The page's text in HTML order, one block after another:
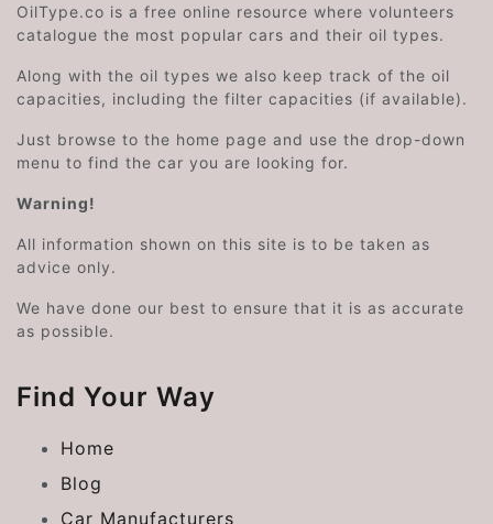
OilType.co is a free online resource where volunteers
catalogue the most popular cars and their oil types.
Along with the oil types we also keep track of the oil
capacities, including the filter capacities (if available).
Just browse to the home page and use the drop-down
menu to find the car you are looking for.
Warning!
All information shown on this site is to be taken as
advice only.
We have done our best to ensure that it is as accurate
as possible.
Find Your Way
Home
Blog
Car Manufacturers